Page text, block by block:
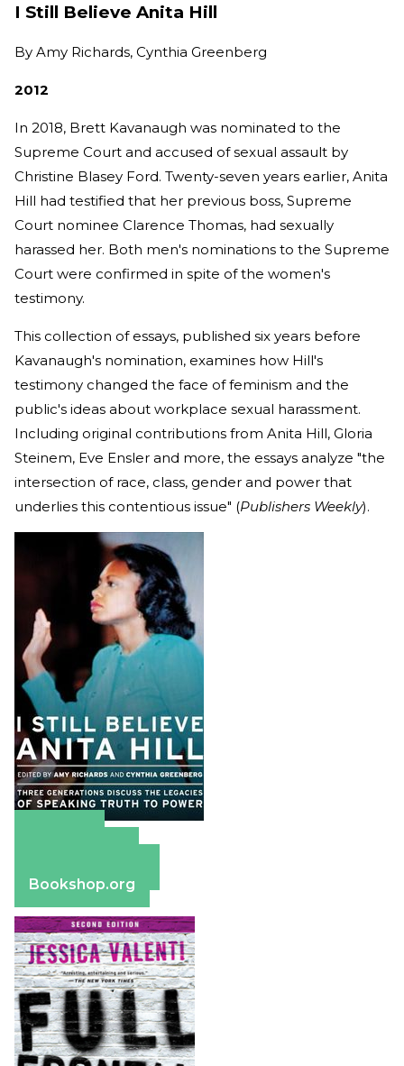
I Still Believe Anita Hill
By Amy Richards, Cynthia Greenberg
2012
In 2018, Brett Kavanaugh was nominated to the
Supreme Court and accused of sexual assault by
Christine Blasey Ford. Twenty-seven years earlier, Anita
Hill had testified that her previous boss, Supreme
Court nominee Clarence Thomas, had sexually
harassed her. Both men's nominations to the Supreme
Court were confirmed in spite of the women's
testimony.
This collection of essays, published six years before
Kavanaugh's nomination, examines how Hill's
testimony changed the face of feminism and the
public's ideas about workplace sexual harassment.
Including original contributions from Anita Hill, Gloria
Steinem, Eve Ensler and more, the essays analyze "the
intersection of race, class, gender and power that
underlies this contentious issue" (Publishers Weekly).
Bookshop.org